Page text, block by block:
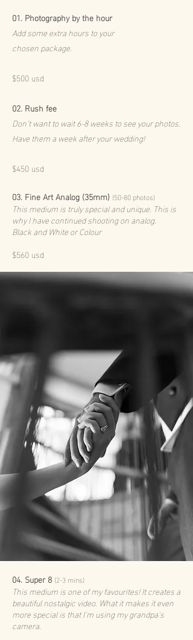
01. Photography by the hour
Add some extra hours to your
chosen package.
$500 usd
02. Rush fee
Don’t want to wait 6-8 weeks to see your photos.
Have them a week after your wedding!
$450 usd
03. Fine Art Analog (35mm) (50-80 photos)
This medium is truly special and unique. This is
why I have continued shooting on analog.
Black and White or Colour
$560 usd
04. Super 8 (2-3 mins)
This medium is one of my favourites! It creates a
beautiful nostalgic video. What it makes it even
more special is that I'm using my grandpa's
camera.